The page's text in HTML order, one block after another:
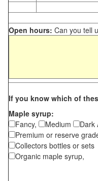
Open hours: Can you tell
If you know which of
Maple syrup:
Fancy,
Medium
Dark
Premium or reserve
Collectors bottles or sets
Organic maple syrup,